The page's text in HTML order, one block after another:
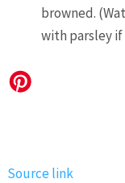
browned.
with parsley if
Source link